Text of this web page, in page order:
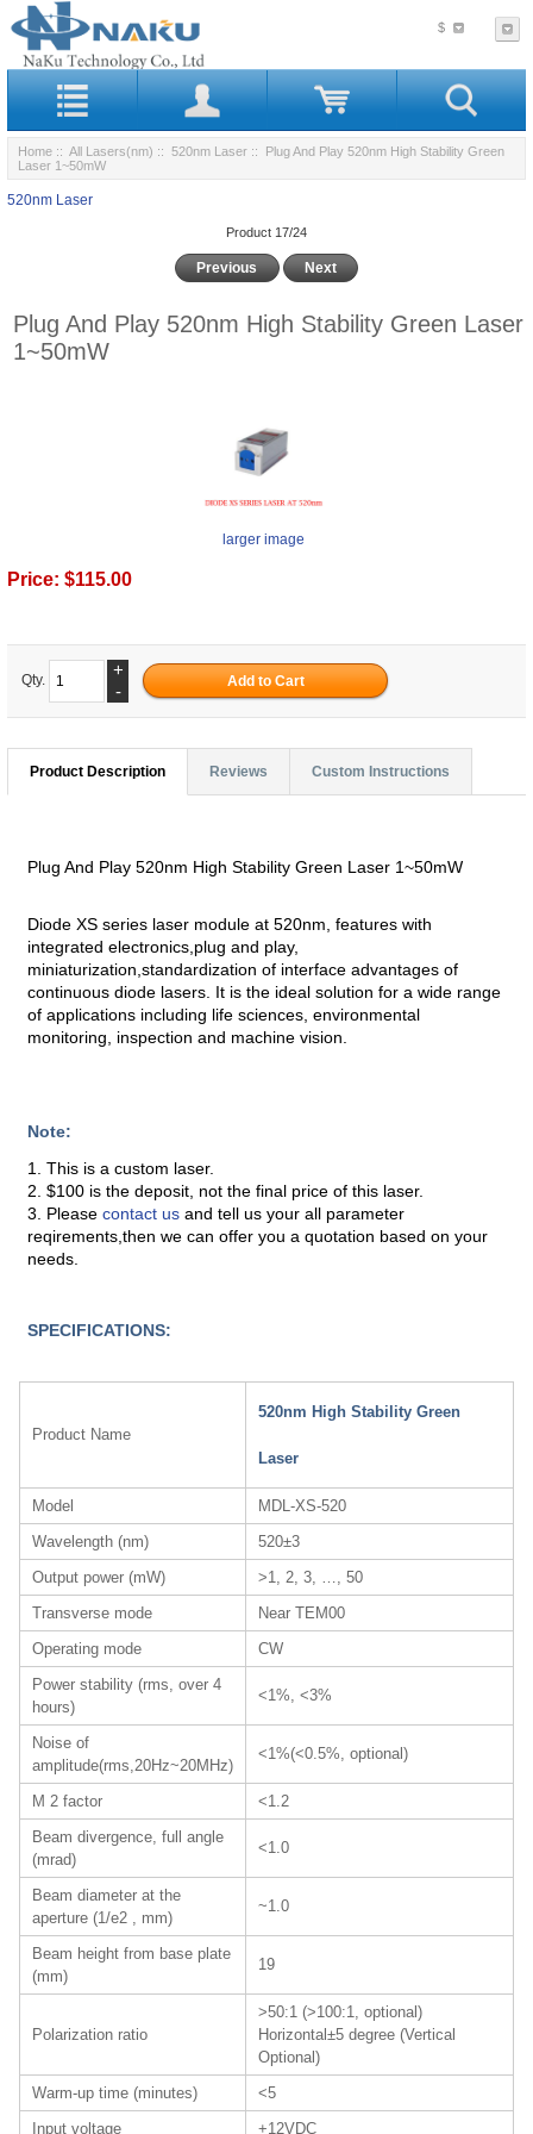
$
Home :: All Lasers(nm) :: 520nm Laser :: Plug And Play 520nm High Stability Green
Laser 1~50mW
520nm Laser
Product 17/24
Previous Next
Plug And Play 520nm High Stability Green Laser
1~50mW
larger image
Price: $115.00
Qty.
+
-
Product Description Reviews Custom Instructions
Plug And Play 520nm High Stability Green Laser 1~50mW
Diode XS series laser module at 520nm, features with
integrated electronics,plug and play,
miniaturization,standardization of interface advantages of
continuous diode lasers. It is the ideal solution for a wide range
of applications including life sciences, environmental
monitoring, inspection and machine vision.
Note:
1. This is a custom laser.
2. $100 is the deposit, not the final price of this laser.
3. Pleasecontact usand tell us your all parameter
reqirements,then we can offer you a quotation based on your
needs.
SPECIFICATIONS:
Product Name
520nm High Stability Green
Laser
Model
MDL-XS-520
Wavelength (nm)
520±3
Output power (mW)
>1, 2, 3, …, 50
Transverse mode
Near TEM00
Operating mode
CW
Power stability (rms, over 4
hours)
<1%, <3%
Noise of
amplitude(rms,20Hz~20MHz)
<1%(<0.5%, optional)
M 2 factor
<1.2
Beam divergence, full angle
(mrad)
<1.0
Beam diameter at the
aperture (1/e2 , mm)
~1.0
Beam height from base plate
(mm)
19
Polarization ratio
>50:1 (>100:1, optional)
Horizontal±5 degree (Vertical
Optional)
Warm-up time (minutes)
<5
Input voltage
+12VDC